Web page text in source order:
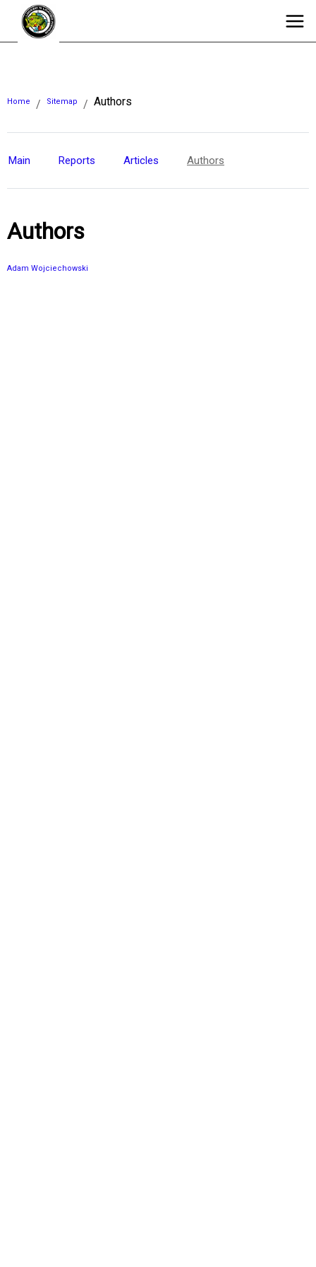
Home / Sitemap / Authors
Main Reports Articles Authors
Authors
Adam Wojciechowski